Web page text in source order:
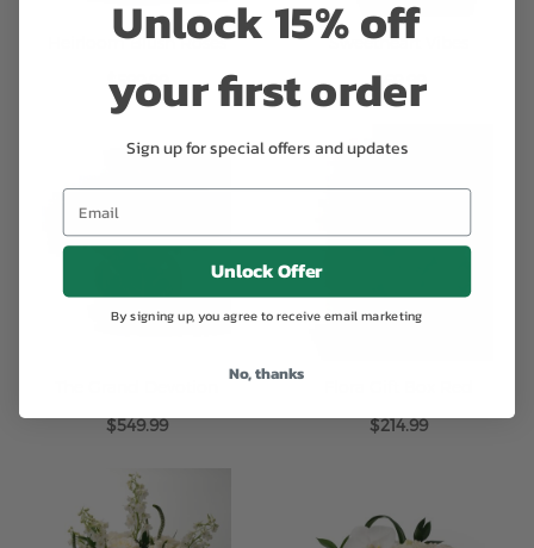
Heirloom Blush Roses
$599.99
Sweetheart Vibes
$69.99
$549.99
$214.99
Unlock 15% off
your first order
Sign up for special offers and updates
Unlock Offer
By signing up, you agree to receive email marketing
No, thanks